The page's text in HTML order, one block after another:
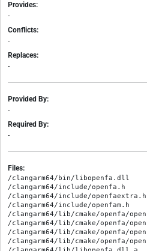
Provides:
-
Conflicts:
-
Replaces:
-
Provided By:
-
Required By:
-
Files:
/clangarm64/bin/libopenfa.dll
/clangarm64/include/openfa.h
/clangarm64/include/openfaextra.h
/clangarm64/include/openfam.h
/clangarm64/lib/cmake/openfa/
/clangarm64/lib/cmake/openfa/
/clangarm64/lib/cmake/openfa/
/clangarm64/lib/cmake/openfa/